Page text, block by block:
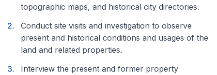
topographic maps, and historical city directories.
Conduct site visits and investigation to observe
present and historical conditions and usages of the
land and related properties.
Interview the present and former property